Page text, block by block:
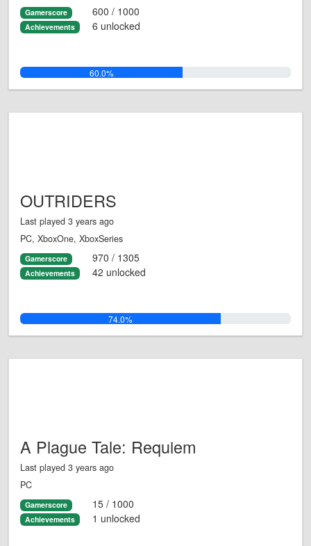
Gamerscore 600 / 1000
Achievements 6 unlocked
60.0%
OUTRIDERS
Last played 3 years ago
PC, XboxOne, XboxSeries
Gamerscore 970 / 1305
Achievements 42 unlocked
74.0%
A Plague Tale: Requiem
Last played 3 years ago
PC
Gamerscore 15 / 1000
Achievements 1 unlocked